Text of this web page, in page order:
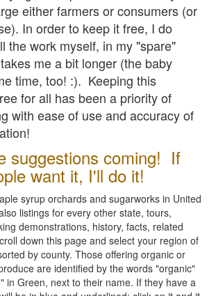
either farmers or consumers (or
In order to keep it free, I do
the work myself, in my "spare"
me a bit longer (the baby
time, too! :). Keeping this
for all has been a priority of
with ease of use and accuracy of
suggestions coming! If
want it, I'll do it!
syrup orchards and sugarworks in United
listings for every other state, tours,
demonstrations, history, facts, related
down this page and select your region of
by county. Those offering organic or
are identified by the words "organic"
in Green, next to their name. If they have a